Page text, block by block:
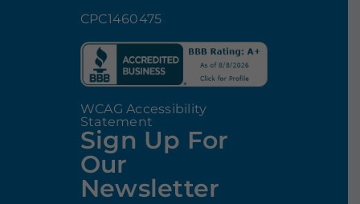
CPC1460475
WCAG Accessibility
Statement
Sign Up For
Our
Newsletter